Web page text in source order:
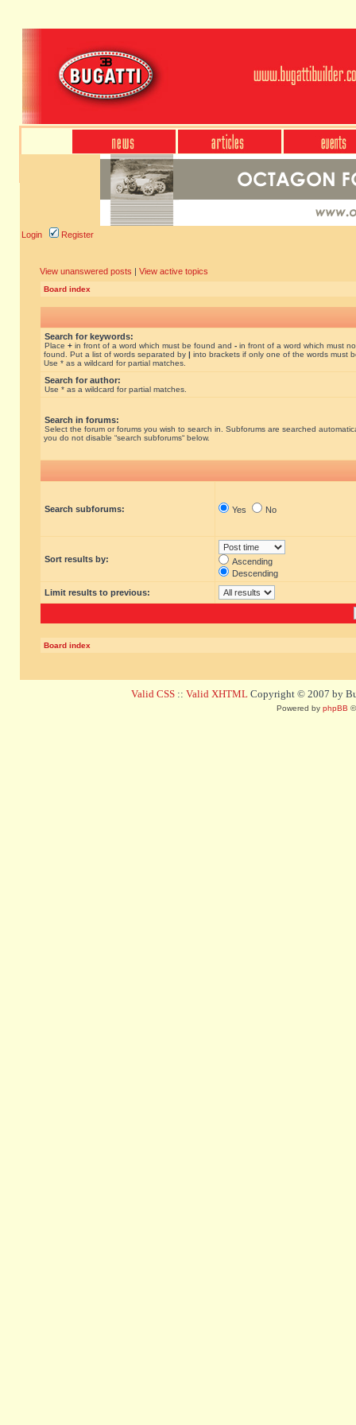
Login Register
View unanswered posts | View active topics
Board index
Search for keywords:
Place + in front of a word which must be found and - in front of a word which must
found. Put a list of words separated by | into brackets if only one of the words must
Use * as a wildcard for partial matches.
Search for author:
Use * as a wildcard for partial matches.
Search in forums:
Select the forum or forums you wish to search in. Subforums are searched
you do not disable “search subforums“ below.
Search subforums: Yes No
Sort results by:
Ascending
Descending
Limit results to previous:
Board index
Valid CSS :: Valid XHTML Copyright © 2007 by
Powered by phpBB